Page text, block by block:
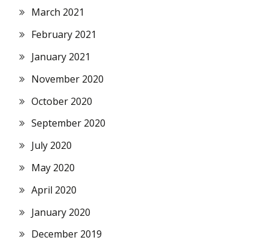
March 2021
February 2021
January 2021
November 2020
October 2020
September 2020
July 2020
May 2020
April 2020
January 2020
December 2019